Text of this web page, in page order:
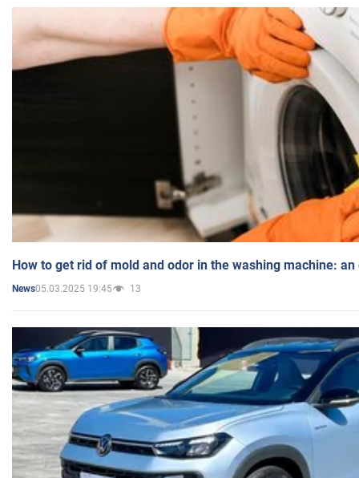
How to get rid of mold and odor in the washing machine:
News05.03.2025 19:45 13